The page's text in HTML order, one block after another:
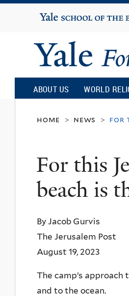
Yale
University
Yale
Forum
on
and
Ecology
ABOUT US WORLD
home > news > for
For this
beach is
By Jacob Gurvis
The Jerusalem Post
August 19, 2023
The camp’s
and to the ocean.